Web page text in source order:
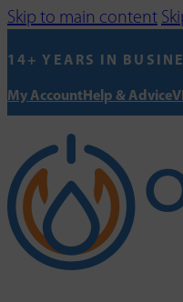
Skip to main content
14+ YEARS IN
My AccountHelp & Advice